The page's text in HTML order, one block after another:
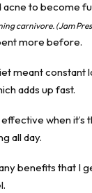
carnivore. (Jam
more before.
meant constant
adds up fast.
when it’s
all day.
benefits that I